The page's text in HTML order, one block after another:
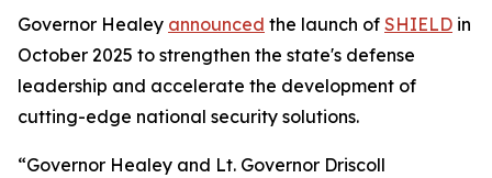
Governor Healey announced the launch of SHIELD in
October 2025 to strengthen the state's defense
leadership and accelerate the development of
cutting-edge national security solutions.
“Governor Healey and Lt. Governor Driscoll